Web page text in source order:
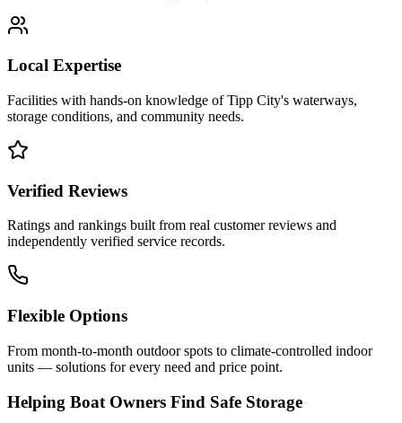
Local Expertise
Facilities with hands-on knowledge ofTipp City's waterways,
storage conditions, and community needs.
Verified Reviews
Ratings and rankings built from real customer reviews and
independently verified service records.
Flexible Options
From month-to-month outdoor spots to climate-controlled indoor
units — solutions for every need and price point.
Helping Boat Owners Find Safe Storage